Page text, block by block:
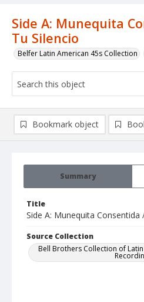
Side A: Munequita
Tu Silencio
Belfer Latin American 45s Collection
Summary
Title
Side A: Munequita Consentida
Source Collection
Bell Brothers Collection of
Bookmark object